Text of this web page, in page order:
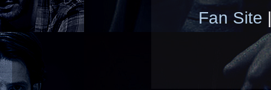
Fan Site